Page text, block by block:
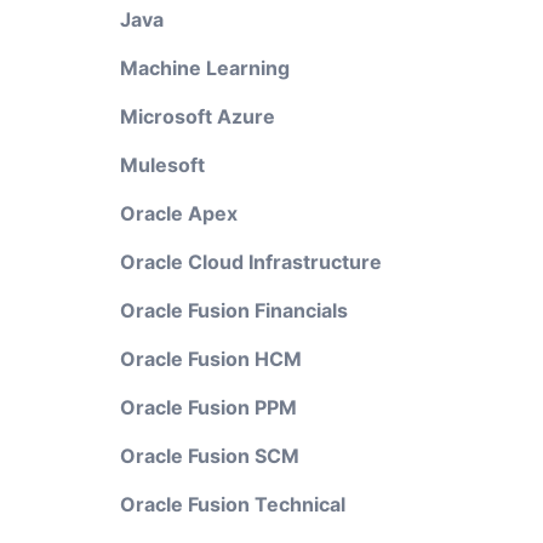
Java
Machine Learning
Microsoft Azure
Mulesoft
Oracle Apex
Oracle Cloud Infrastructure
Oracle Fusion Financials
Oracle Fusion HCM
Oracle Fusion PPM
Oracle Fusion SCM
Oracle Fusion Technical